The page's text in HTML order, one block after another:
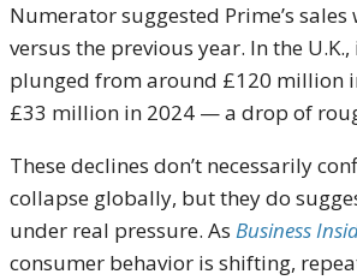
Numerator suggested Prime’s sales
versus the previous year. In the
plunged from around £120 million
£33 million in 2024 — a drop of
These declines don’t necessarily
collapse globally, but they do
under real pressure. As Business
consumer behavior is shifting,